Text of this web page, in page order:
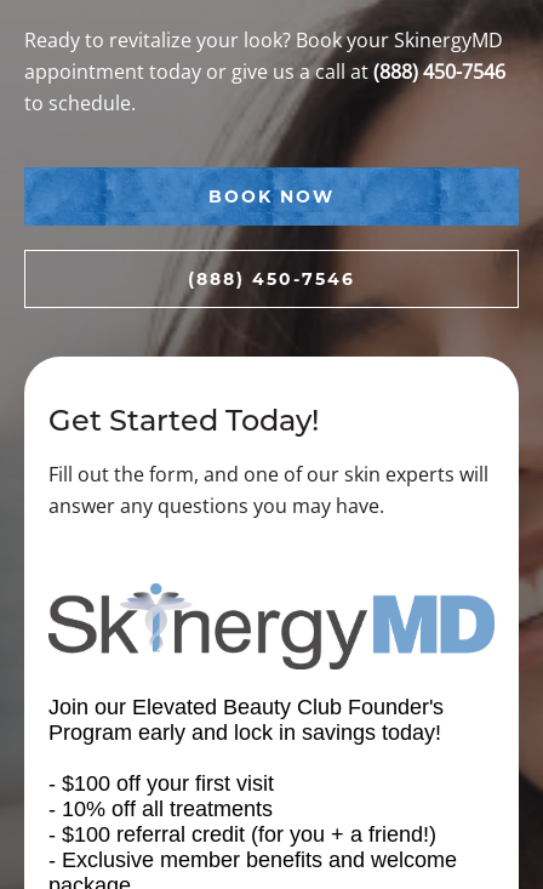
Ready to revitalize your look? Book your SkinergyMD
appointment today or give us a call at(888) 450-7546
to schedule.
BOOK NOW
(888) 450-7546
Get Started Today!
Fill out the form, and one of our skin experts will
answer any questions you may have.